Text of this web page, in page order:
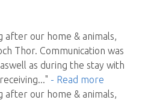
after our home & animals,
Thor. Communication was
as during the stay with
..." - Read more
after our home & animals,